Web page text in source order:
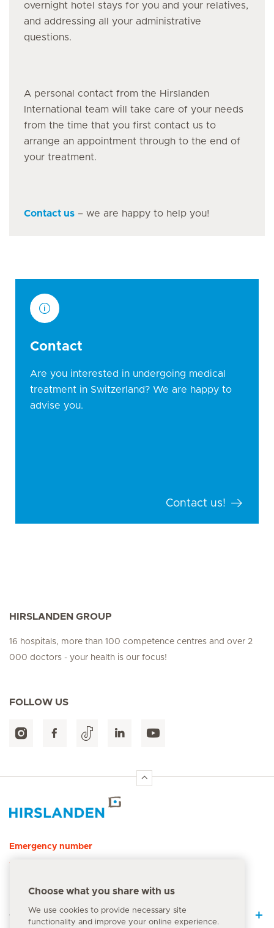
overnight hotel stays for you and your relatives,
and addressing all your administrative
questions.
A personal contact from the Hirslanden
International team will take care of your needs
from the time that you first contact us to
arrange an appointment through to the end of
your treatment.
Contact us – we are happy to help you!
Contact
Are you interested in undergoing medical
treatment in Switzerland? We are happy to
advise you.
Contact us!
HIRSLANDEN GROUP
16 hospitals, more than 100 competence centres and over 2
000 doctors - your health is our focus!
FOLLOW US
Emergency number
144
Quick Links
Choose what you share with us
We use cookies to provide necessary site
functionality and improve your online experience.